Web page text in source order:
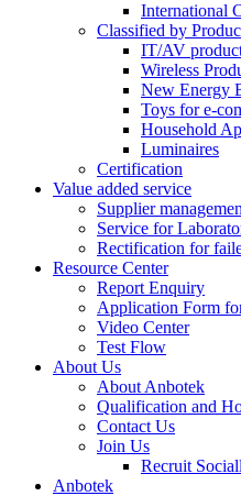
International
Classified by
IT/AV
Wireless
New Energy
Toys for e-
Household
Luminaires
Certification
Value added service
Supplier
Service for
Rectification for
Resource Center
Report Enquiry
Application Form
Video Center
Test Flow
About Us
About Anbotek
Qualification and
Contact Us
Join Us
Recruit
Anbotek